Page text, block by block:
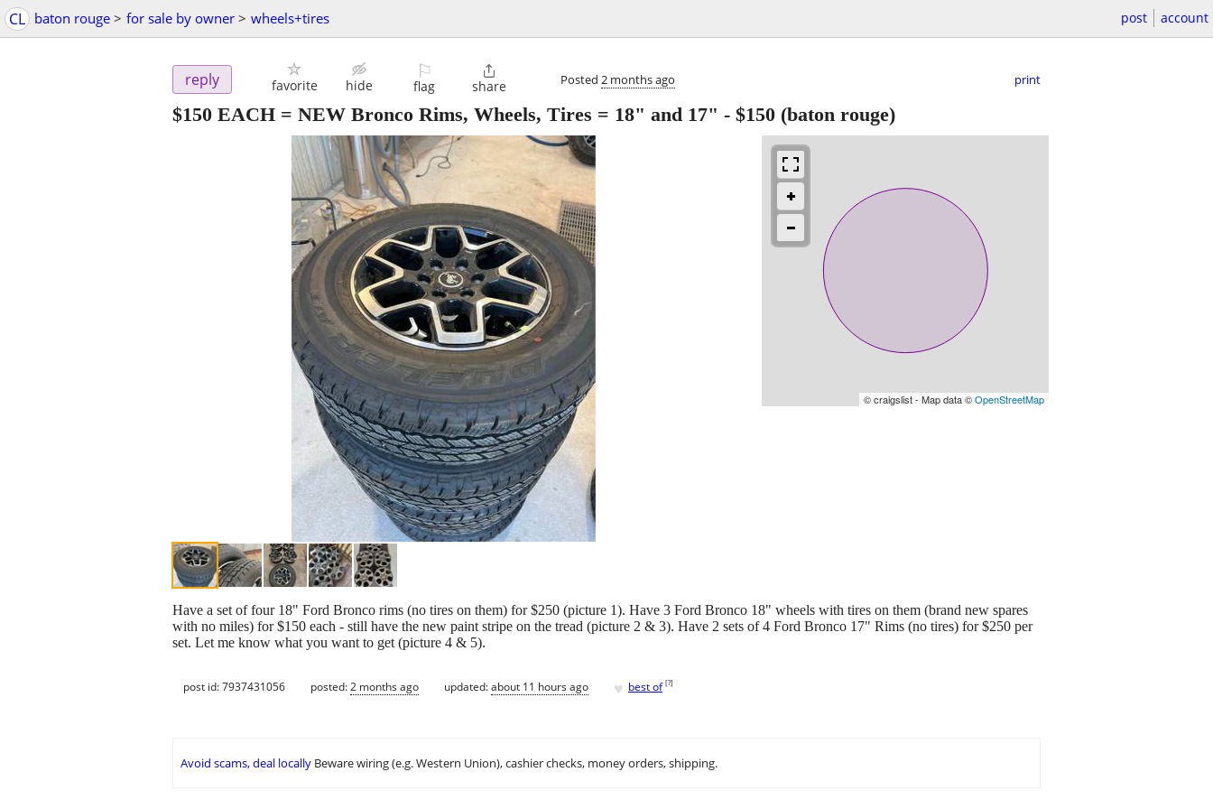
CL baton rouge > for sale by owner > wheels+tires post account
reply favorite hide
⚐
flag

share Posted 2 months ago print
$150 EACH = NEW Bronco Rims, Wheels, Tires = 18" and 17" - $150 (baton rouge)
© craigslist - Map data ©OpenStreetMap
Have a set of four 18" Ford Bronco rims (no tires on them) for $250 (picture 1). Have 3 Ford Bronco 18" wheels with tires on them (brand new spares
with no miles) for $150 each - still have the new paint stripe on the tread (picture 2 & 3). Have 2 sets of 4 Ford Bronco 17" Rims (no tires) for $250 per
set. Let me know what you want to get (picture 4 & 5).
post id: 7937431056 posted:2 months ago updated:about 11 hours ago ♥ best of [?]
Avoid scams, deal locally Beware wiring (e.g. Western Union), cashier checks, money orders, shipping.